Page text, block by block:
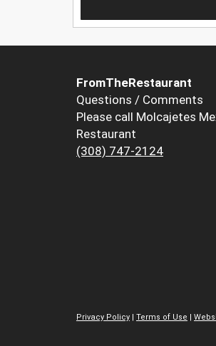
FromTheRestaurant
Questions / Comments
Please call Molcajetes
Restaurant
(308) 747-2124
Privacy Policy | Terms of Use |